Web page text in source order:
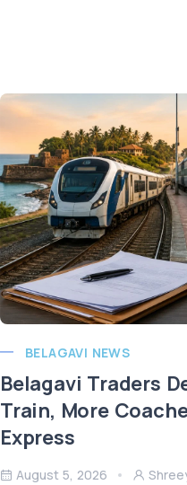
BELAGAVI NEWS
Belagavi Traders
Train, More
Express
August 5, 2026